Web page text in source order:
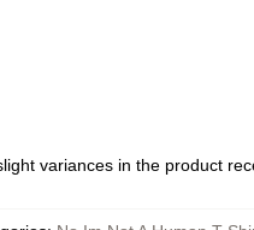
variances in the product